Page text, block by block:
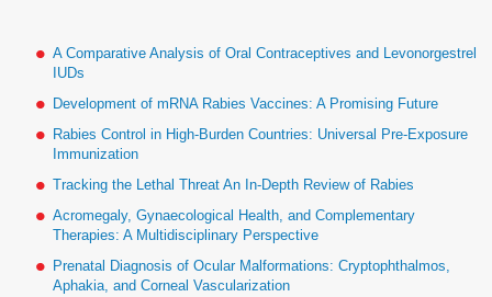
A Comparative Analysis of Oral Contraceptives and Levonorgestrel
IUDs
Development of mRNA Rabies Vaccines: A Promising Future
Rabies Control in High-Burden Countries: Universal Pre-Exposure
Immunization
Tracking the Lethal Threat An In-Depth Review of Rabies
Acromegaly, Gynaecological Health, and Complementary
Therapies: A Multidisciplinary Perspective
Prenatal Diagnosis of Ocular Malformations: Cryptophthalmos,
Aphakia, and Corneal Vascularization